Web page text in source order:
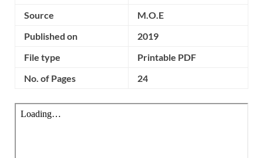
Source
M.O.E
Published on
2019
File type
Printable PDF
No. of Pages
24